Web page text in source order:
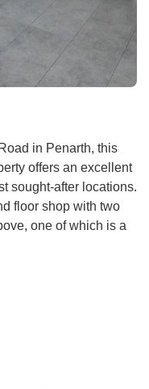
in Penarth, this
offers an excellent
sought-after locations.
floor shop with two
one of which is a
accommodation and
building further over